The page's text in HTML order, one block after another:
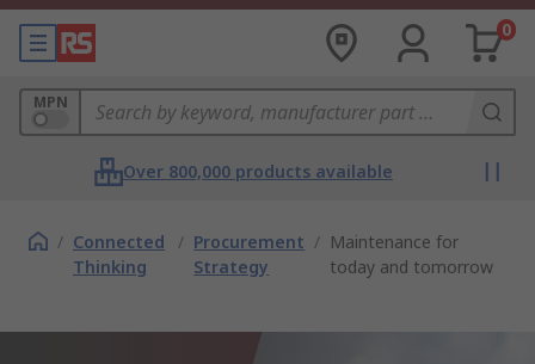
0
MPN
Over 800,000 products available
/ Connected
Thinking
/ Procurement
Strategy
/ Maintenance for
today and tomorrow